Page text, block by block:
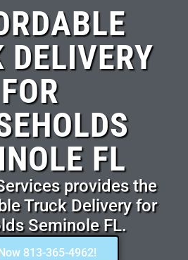
DELIVERY
FOR
FL
provides the
Truck Delivery for
Seminole FL.
813-365-4962!